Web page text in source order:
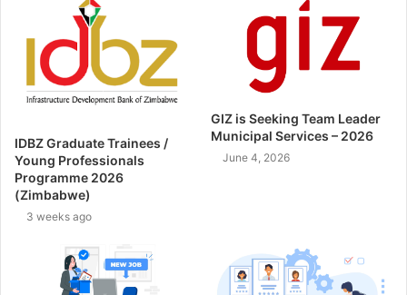
IDBZ Graduate Trainees /
Young Professionals
Programme 2026
(Zimbabwe)
3 weeks ago
GIZ is Seeking Team Leader
Municipal Services – 2026
June 4, 2026